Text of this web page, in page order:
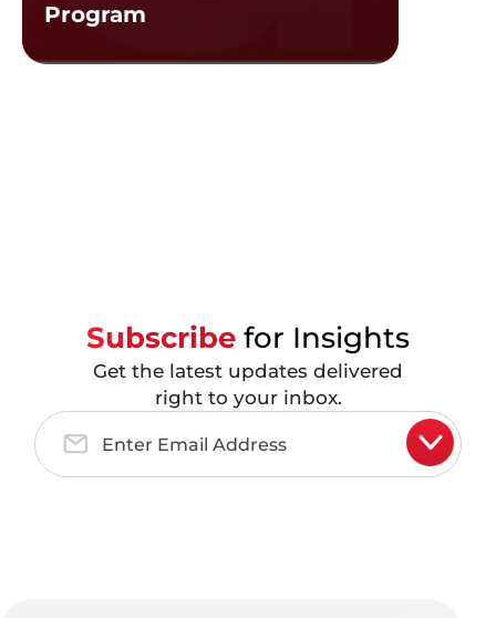
Program
Subscribe for Insights
Get the latest updates delivered
right to your inbox.
Email